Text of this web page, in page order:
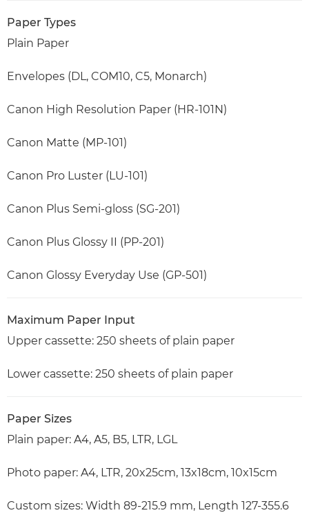
Paper Types
Plain Paper
Envelopes (DL, COM10, C5, Monarch)
Canon High Resolution Paper (HR-101N)
Canon Matte (MP-101)
Canon Pro Luster (LU-101)
Canon Plus Semi-gloss (SG-201)
Canon Plus Glossy II (PP-201)
Canon Glossy Everyday Use (GP-501)
Maximum Paper Input
Upper cassette: 250 sheets of plain paper
Lower cassette: 250 sheets of plain paper
Paper Sizes
Plain paper: A4, A5, B5, LTR, LGL
Photo paper: A4, LTR, 20x25cm, 13x18cm, 10x15cm
Custom sizes: Width 89-215.9 mm, Length 127-355.6